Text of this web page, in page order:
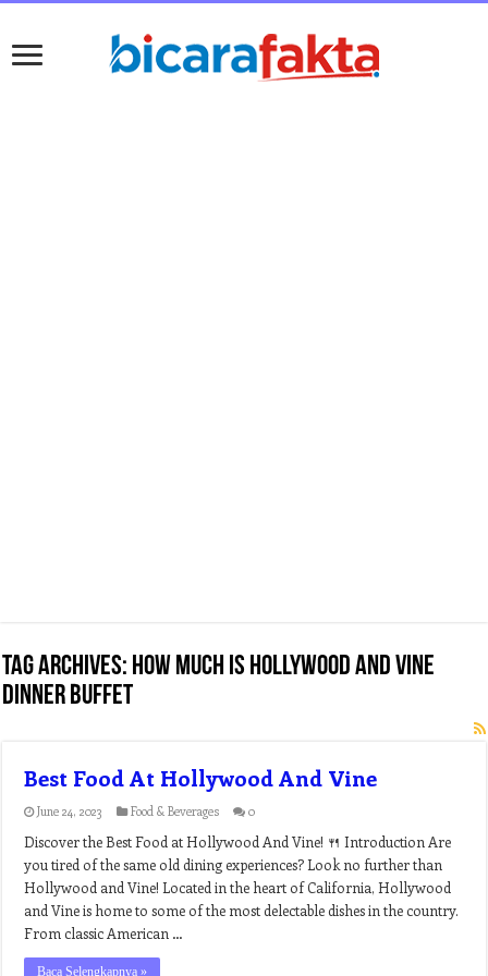
Tag Archives: how much is hollywood and vine
dinner buffet
Best Food At Hollywood And Vine
June 24, 2023 Food & Beverages 0
Discover the Best Food at Hollywood And Vine! 🍴 Introduction Are
you tired of the same old dining experiences? Look no further than
Hollywood and Vine! Located in the heart of California, Hollywood
and Vine is home to some of the most delectable dishes in the country.
From classic American …
Baca Selengkapnya »